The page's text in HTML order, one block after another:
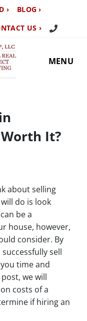
›
BLOG ›
US ›
Call Us
MENU
It?
about selling
do is look
be a
house, however,
consider. By
sell
time and
we will
costs of a
if hiring an